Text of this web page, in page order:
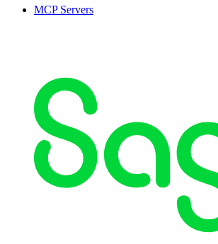
MCP Servers